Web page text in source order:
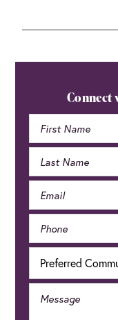
SidebarConnect